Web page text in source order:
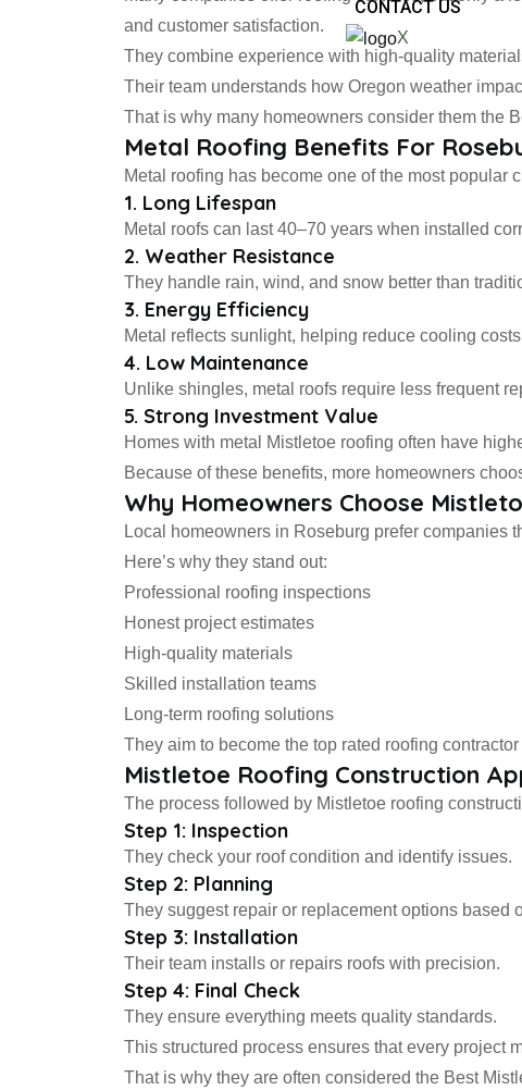
CONTACT US
X
and customer satisfaction.
They combine experience with high-quality
Their team understands how Oregon weather
That is why many homeowners consider them the
Metal Roofing Benefits For
Metal roofing has become one of the most popular
1. Long Lifespan
Metal roofs can last 40–70 years when installed
2. Weather Resistance
They handle rain, wind, and snow better than
3. Energy Efficiency
Metal reflects sunlight, helping reduce cooling
4. Low Maintenance
Unlike shingles, metal roofs require less frequent
5. Strong Investment Value
Homes with metal Mistletoe roofing often have
Because of these benefits, more homeowners
Why Homeowners Choose
Local homeowners in Roseburg prefer companies
Here’s why they stand out:
Professional roofing inspections
Honest project estimates
High-quality materials
Skilled installation teams
Long-term roofing solutions
They aim to become the top rated roofing
Mistletoe Roofing Construction
The process followed by Mistletoe roofing
Step 1: Inspection
They check your roof condition and identify issues.
Step 2: Planning
They suggest repair or replacement options based
Step 3: Installation
Their team installs or repairs roofs with precision.
Step 4: Final Check
They ensure everything meets quality standards.
This structured process ensures that every project
That is why they are often considered the Best